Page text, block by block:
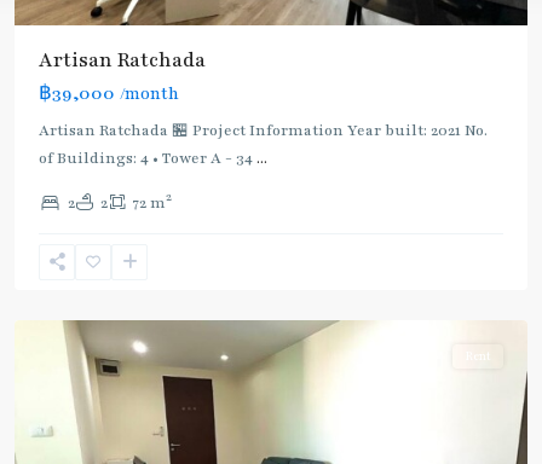
Artisan Ratchada
฿39,000 /month
Artisan Ratchada 🏪 Project Information Year built: 2021 No.
of Buildings: 4 • Tower A - 34...
2 2 72 m2
Thailand
Centre,
Rent